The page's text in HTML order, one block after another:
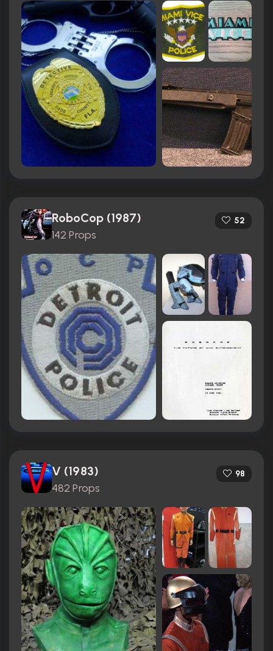
RoboCop (1987)
142 Props
52
V (1983)
482 Props
98